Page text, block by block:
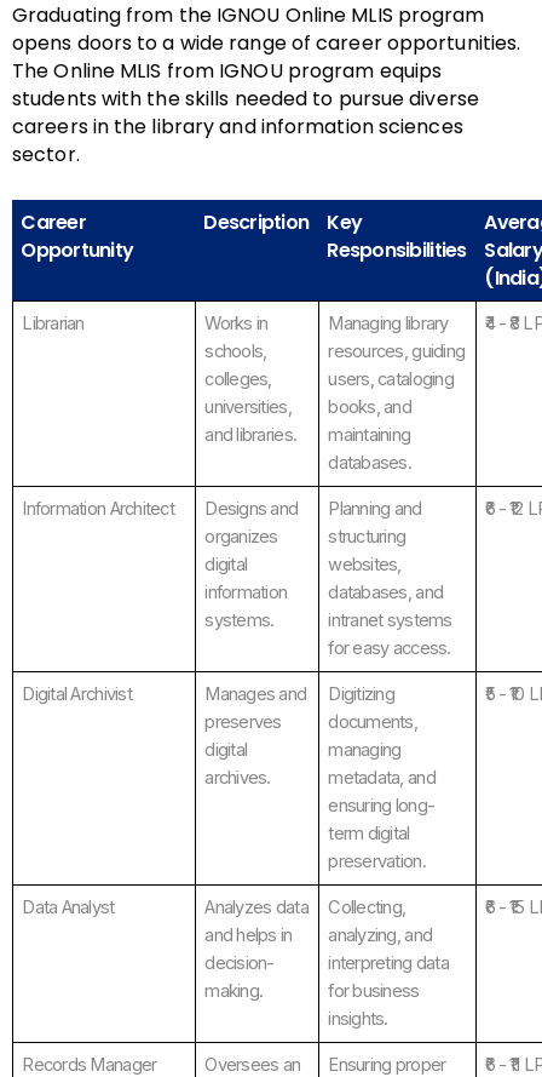
Graduating from the IGNOU Online MLIS program
opens doors to a wide range of career opportunities.
The Online MLIS from IGNOU program equips
students with the skills needed to pursue diverse
careers in the library and information sciences
sector.
Career
Opportunity
Description
Key
Responsibilities
Salary
Librarian
Works in
schools,
colleges,
universities,
and libraries.
Managing library
resources, guiding
users, cataloging
books, and
maintaining
databases.
₹4 - ₹8
Information Architect
Designs and
organizes
digital
information
systems.
Planning and
structuring
websites,
databases, and
intranet systems
for easy access.
₹6 - ₹12
Digital Archivist
Manages and
preserves
digital
archives.
Digitizing
documents,
managing
metadata, and
ensuring long-
term digital
preservation.
₹5 - ₹10
Data Analyst
Analyzes data
and helps in
decision-
making.
Collecting,
analyzing, and
interpreting data
for business
insights.
₹6 - ₹15
Records Manager
Oversees an
Ensuring proper
₹6 - ₹11